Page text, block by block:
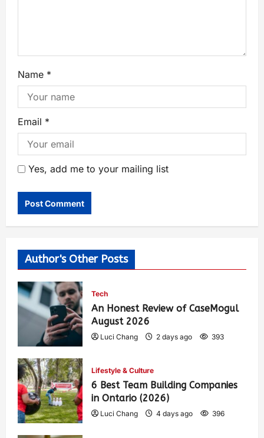
Name *
Email *
Yes, add me to your mailing list
Author's Other Posts
Tech
An Honest Review of CaseMogul
August 2026
Luci Chang 2 days ago 393
Lifestyle & Culture
6 Best Team Building Companies
in Ontario (2026)
Luci Chang 4 days ago 396